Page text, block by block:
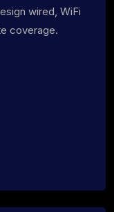
wired, WiFi
coverage.